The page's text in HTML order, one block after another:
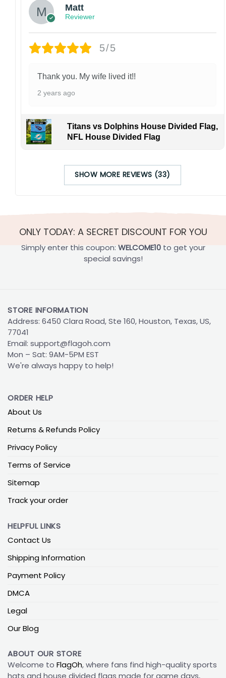
Matt
Reviewer
5/5
Thank you. My wife lived it!!
2 years ago
Titans vs Dolphins House Divided Flag,
NFL House Divided Flag
SHOW MORE REVIEWS (33)
ONLY TODAY: A SECRET DISCOUNT FOR YOU
Simply enter this coupon: WELCOME10to get your
special savings!
STORE INFORMATION
Address: 6450 Clara Road, Ste 160, Houston, Texas, US,
77041
Email: support@flagoh.com
Mon – Sat: 9AM-5PM EST
We're always happy to help!
ORDER HELP
About Us
Returns & Refunds Policy
Privacy Policy
Terms of Service
Sitemap
Track your order
HELPFUL LINKS
Contact Us
Shipping Information
Payment Policy
DMCA
Legal
Our Blog
ABOUT OUR STORE
Welcome to FlagOh, where fans find high-quality sports